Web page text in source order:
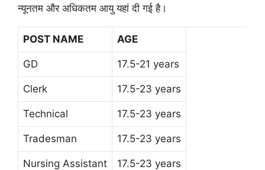
न्यूनतम और अधिकतम आयु यहां दी गई है।
POST NAME AGE
GD 17.5-21 years
Clerk 17.5-23 years
Technical 17.5-23 years
Tradesman 17.5-23 years
Nursing Assistant 17.5-23 years